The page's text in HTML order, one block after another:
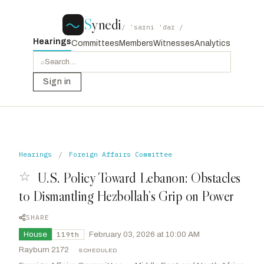
Synedi / ˈsaɪni ˈdaɪ /
HearingsCommittees MembersWitnessesAnalytics
⌕
Sign in
Hearings / Foreign Affairs Committee
☆ U.S. Policy Toward Lebanon: Obstacles
to Dismantling Hezbollah’s Grip on Power
SHARE
House
119th · February 03, 2026 at 10:00 AM
Rayburn 2172 · SCHEDULED